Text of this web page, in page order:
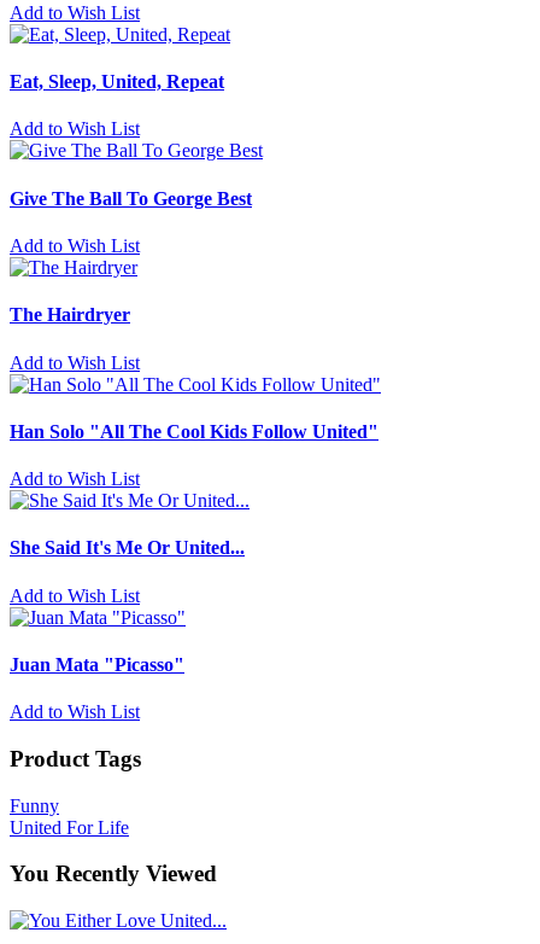
Add to Wish List
Eat, Sleep, United, Repeat
Add to Wish List
Give The Ball To George Best
Add to Wish List
The Hairdryer
Add to Wish List
Han Solo "All The Cool Kids Follow United"
Add to Wish List
She Said It's Me Or United...
Add to Wish List
Juan Mata "Picasso"
Add to Wish List
Product Tags
Funny
United For Life
You Recently Viewed